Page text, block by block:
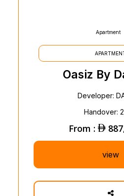
Apartment
Oasiz By
Developer:
Handover:
From :
view